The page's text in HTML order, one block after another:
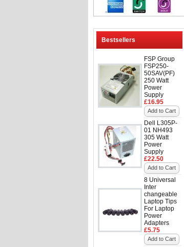
Bestsellers
FSP Group
FSP250-
50SAV(PF)
250 Watt
Power
Supply
£16.95
Add to Cart
Dell L305P-
01 NH493
305 Watt
Power
Supply
£22.50
Add to Cart
8 Universal
Inter
changeable
Laptop Tips
For Laptop
Power
Adapters
£5.75
Add to Cart